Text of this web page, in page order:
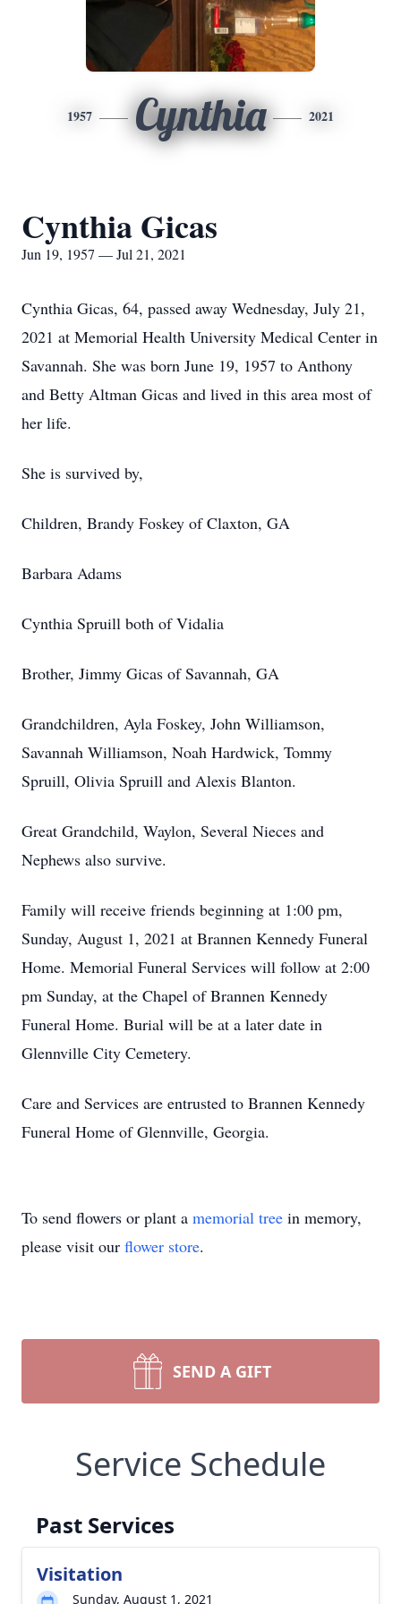
1957 Cynthia 2021
Cynthia Gicas
Jun 19, 1957 — Jul 21, 2021
Cynthia Gicas, 64, passed away Wednesday, July 21,
2021 at Memorial Health University Medical Center in
Savannah. She was born June 19, 1957 to Anthony
and Betty Altman Gicas and lived in this area most of
her life.
She is survived by,
Children, Brandy Foskey of Claxton, GA
Barbara Adams
Cynthia Spruill both of Vidalia
Brother, Jimmy Gicas of Savannah, GA
Grandchildren, Ayla Foskey, John Williamson,
Savannah Williamson, Noah Hardwick, Tommy
Spruill, Olivia Spruill and Alexis Blanton.
Great Grandchild, Waylon, Several Nieces and
Nephews also survive.
Family will receive friends beginning at 1:00 pm,
Sunday, August 1, 2021 at Brannen Kennedy Funeral
Home. Memorial Funeral Services will follow at 2:00
pm Sunday, at the Chapel of Brannen Kennedy
Funeral Home. Burial will be at a later date in
Glennville City Cemetery.
Care and Services are entrusted to Brannen Kennedy
Funeral Home of Glennville, Georgia.
To send flowers or plant a memorial tree in memory,
please visit our flower store.
SEND A GIFT
Service Schedule
Past Services
Visitation
Sunday, August 1, 2021